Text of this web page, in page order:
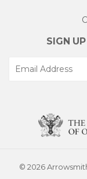
SIGN
© 2026